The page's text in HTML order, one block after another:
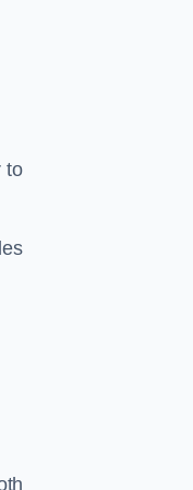
to